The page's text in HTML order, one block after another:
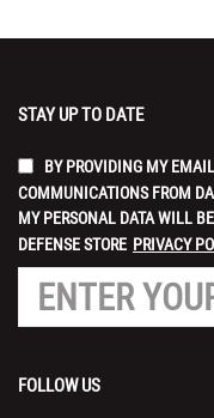
STAY UP TO DATE
BY PROVIDING MY
COMMUNICATIONS FROM
MY PERSONAL DATA WILL
DEFENSE STORE PRIVACY
FOLLOW US